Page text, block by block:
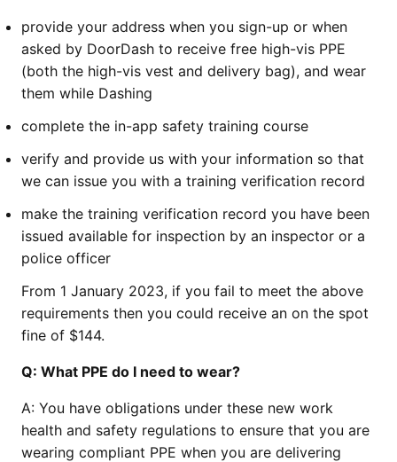
provide your address when you sign-up or when
asked by DoorDash to receive free high-vis PPE
(both the high-vis vest and delivery bag), and wear
them while Dashing
complete the in-app safety training course
verify and provide us with your information so that
we can issue you with a training verification record
make the training verification record you have been
issued available for inspection by an inspector or a
police officer
From 1 January 2023, if you fail to meet the above
requirements then you could receive an on the spot
fine of $144.
Q: What PPE do I need to wear?
A: You have obligations under these new work
health and safety regulations to ensure that you are
wearing compliant PPE when you are delivering